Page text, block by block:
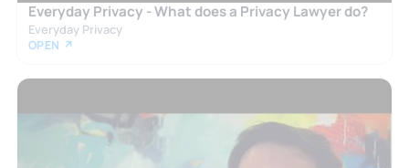
Everyday Privacy - What does a Privacy Lawyer do?
Everyday Privacy
OPEN ↗